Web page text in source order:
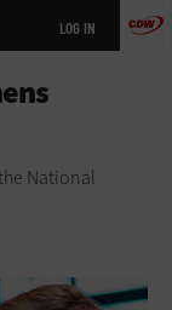
LOG IN
National